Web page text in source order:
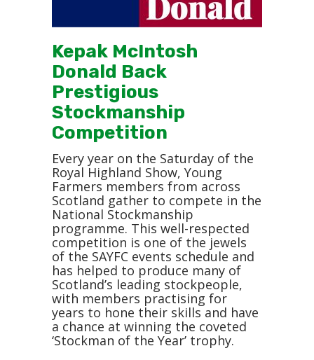
Kepak McIntosh
Donald Back
Prestigious
Stockmanship
Competition
Every year on the Saturday of the
Royal Highland Show, Young
Farmers members from across
Scotland gather to compete in the
National Stockmanship
programme. This well-respected
competition is one of the jewels
of the SAYFC events schedule and
has helped to produce many of
Scotland’s leading stockpeople,
with members practising for
years to hone their skills and have
a chance at winning the coveted
‘Stockman of the Year’ trophy.